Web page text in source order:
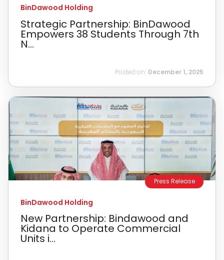
BinDawood Holding
Strategic Partnership: BinDawood
Empowers 38 Students Through 7th
N...
Posted on: December 1, 2025
Press Release
BinDawood Holding
New Partnership: Bindawood and
Kidana to Operate Commercial
Units i...